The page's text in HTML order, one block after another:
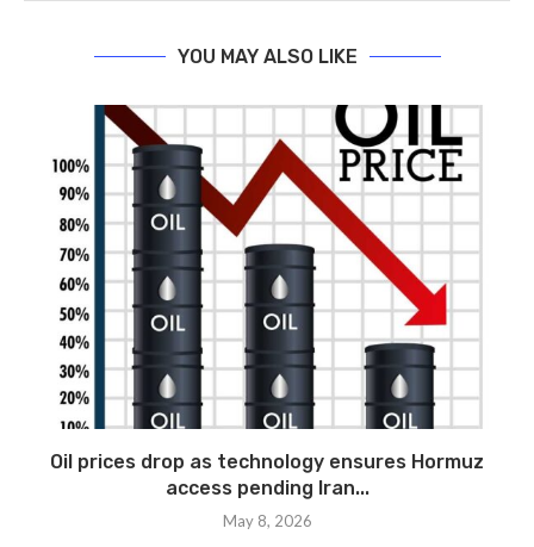
YOU MAY ALSO LIKE
Oil prices drop as technology ensures Hormuz
access pending Iran...
May 8, 2026